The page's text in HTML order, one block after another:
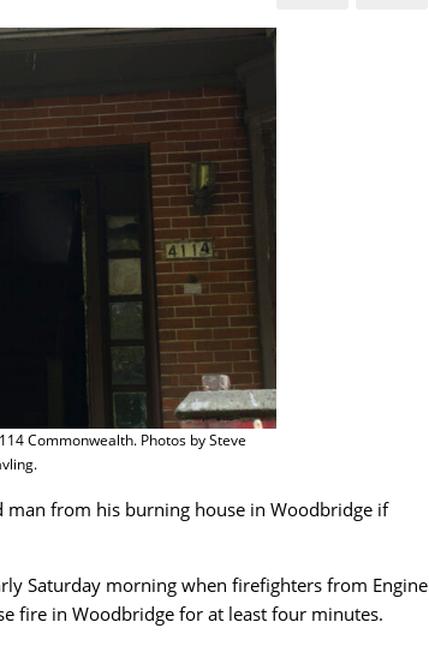
Commonwealth. Photos by Steve
from his burning house in Woodbridge if
Saturday morning when firefighters from Engine
fire in Woodbridge for at least four minutes.